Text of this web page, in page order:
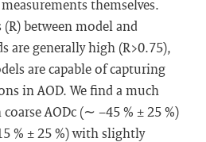
themselves.
between model and
are generally high (R>0.75),
are capable of capturing
in AOD. We find a much
AODc (∼ −45 % ± 25 %)
% ± 25 %) with slightly